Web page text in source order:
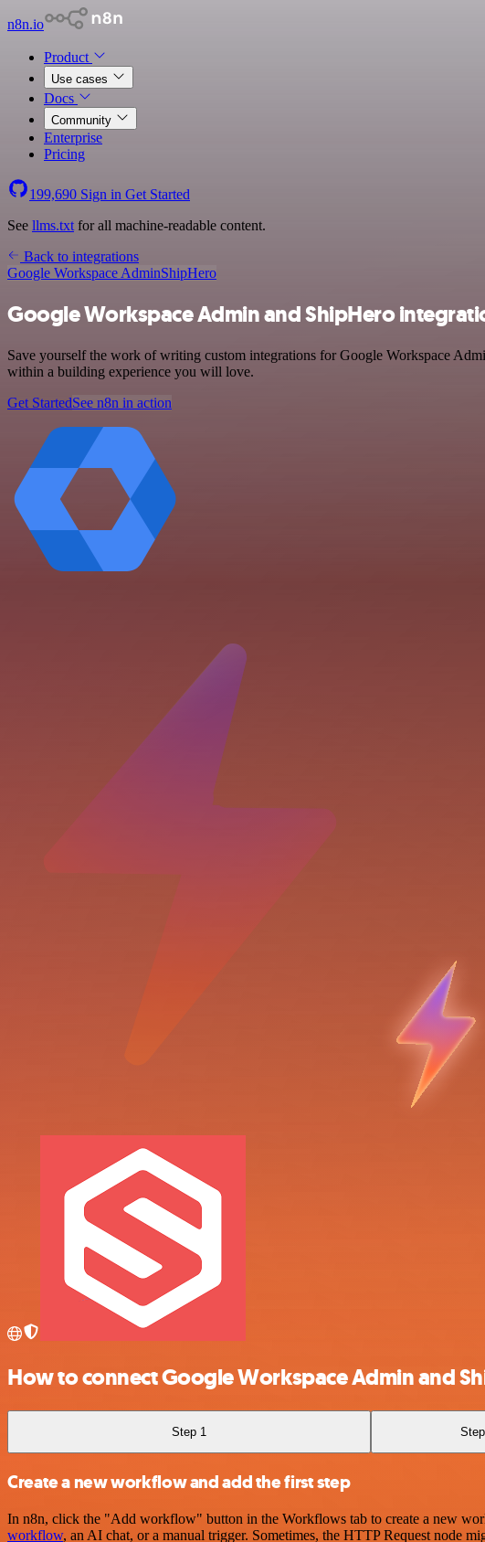
n8n.io
Product
Use cases
Docs
Community
Enterprise
Pricing
199,690 Sign in Get Started
See llms.txt for all machine-readable content.
Back to integrations
Google Workspace AdminShipHero
Google Workspace Admin and ShipHero
Save yourself the work of writing custom integrations for Google Workspace
within a building experience you will love.
Get StartedSee n8n in action
How to connect Google Workspace Admin and
Step 1
Create a new workflow and add the first step
In n8n, click the "Add workflow" button in the Workflows tab to create a new
workflow, an AI chat, or a manual trigger. Sometimes, the HTTP Request node